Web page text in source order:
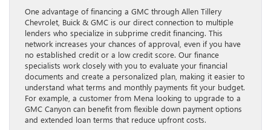
One advantage of financing a GMC through Allen Tillery
Chevrolet, Buick & GMC is our direct connection to multiple
lenders who specialize in subprime credit financing. This
network increases your chances of approval, even if you have
no established credit or a low credit score. Our finance
specialists work closely with you to evaluate your financial
documents and create a personalized plan, making it easier to
understand what terms and monthly payments fit your budget.
For example, a customer from Mena looking to upgrade to a
GMC Canyon can benefit from flexible down payment options
and extended loan terms that reduce upfront costs.